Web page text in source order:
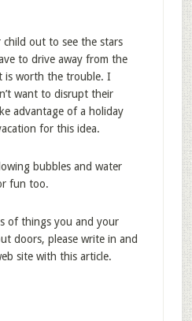
out to see the stars
to drive away from the
is worth the trouble. I
want to disrupt their
advantage of a holiday
for this idea.
bubbles and water
fun too.
of things you and your
doors, please write in and
site with this article.